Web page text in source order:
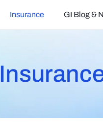
Insurance GI Blog &